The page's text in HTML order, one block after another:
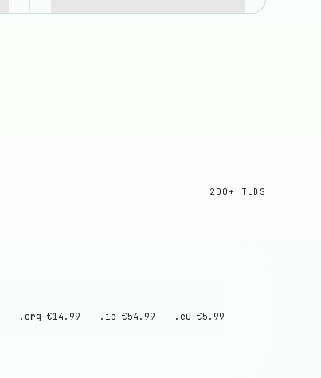
200+ TLDS
.org €14.99 .io €54.99 .eu €5.99